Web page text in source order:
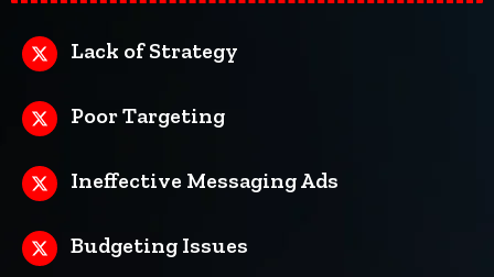
Lack of Strategy
Poor Targeting
Ineffective Messaging Ads
Budgeting Issues